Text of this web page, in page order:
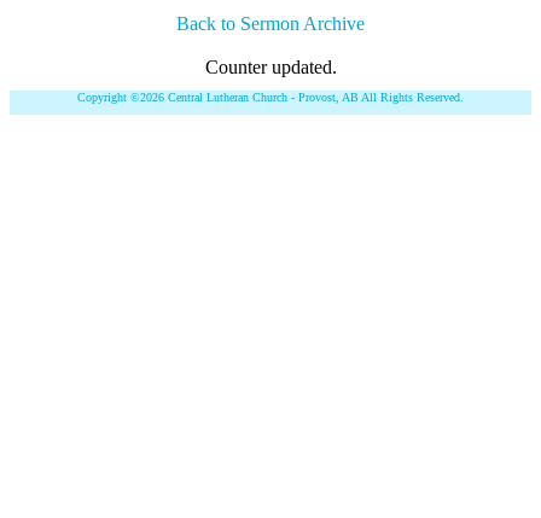
Back to Sermon Archive
Counter updated.
Copyright ©2026 Central Lutheran Church - Provost, AB All Rights Reserved.